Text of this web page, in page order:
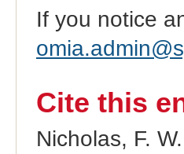
If you notice
Cite this
Nicholas, F.